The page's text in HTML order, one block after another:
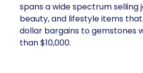
spans a wide spectrum selling
beauty, and lifestyle items
dollar bargains to gemstones
than $10,000.